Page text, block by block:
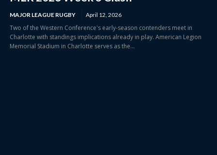
MAJOR LEAGUE RUGBY April 12, 2026
Two of the Western Conference's early-season contenders meet in
Charlotte with standings implications already in play. American Legion
Memorial Stadium in Charlotte serves as the...